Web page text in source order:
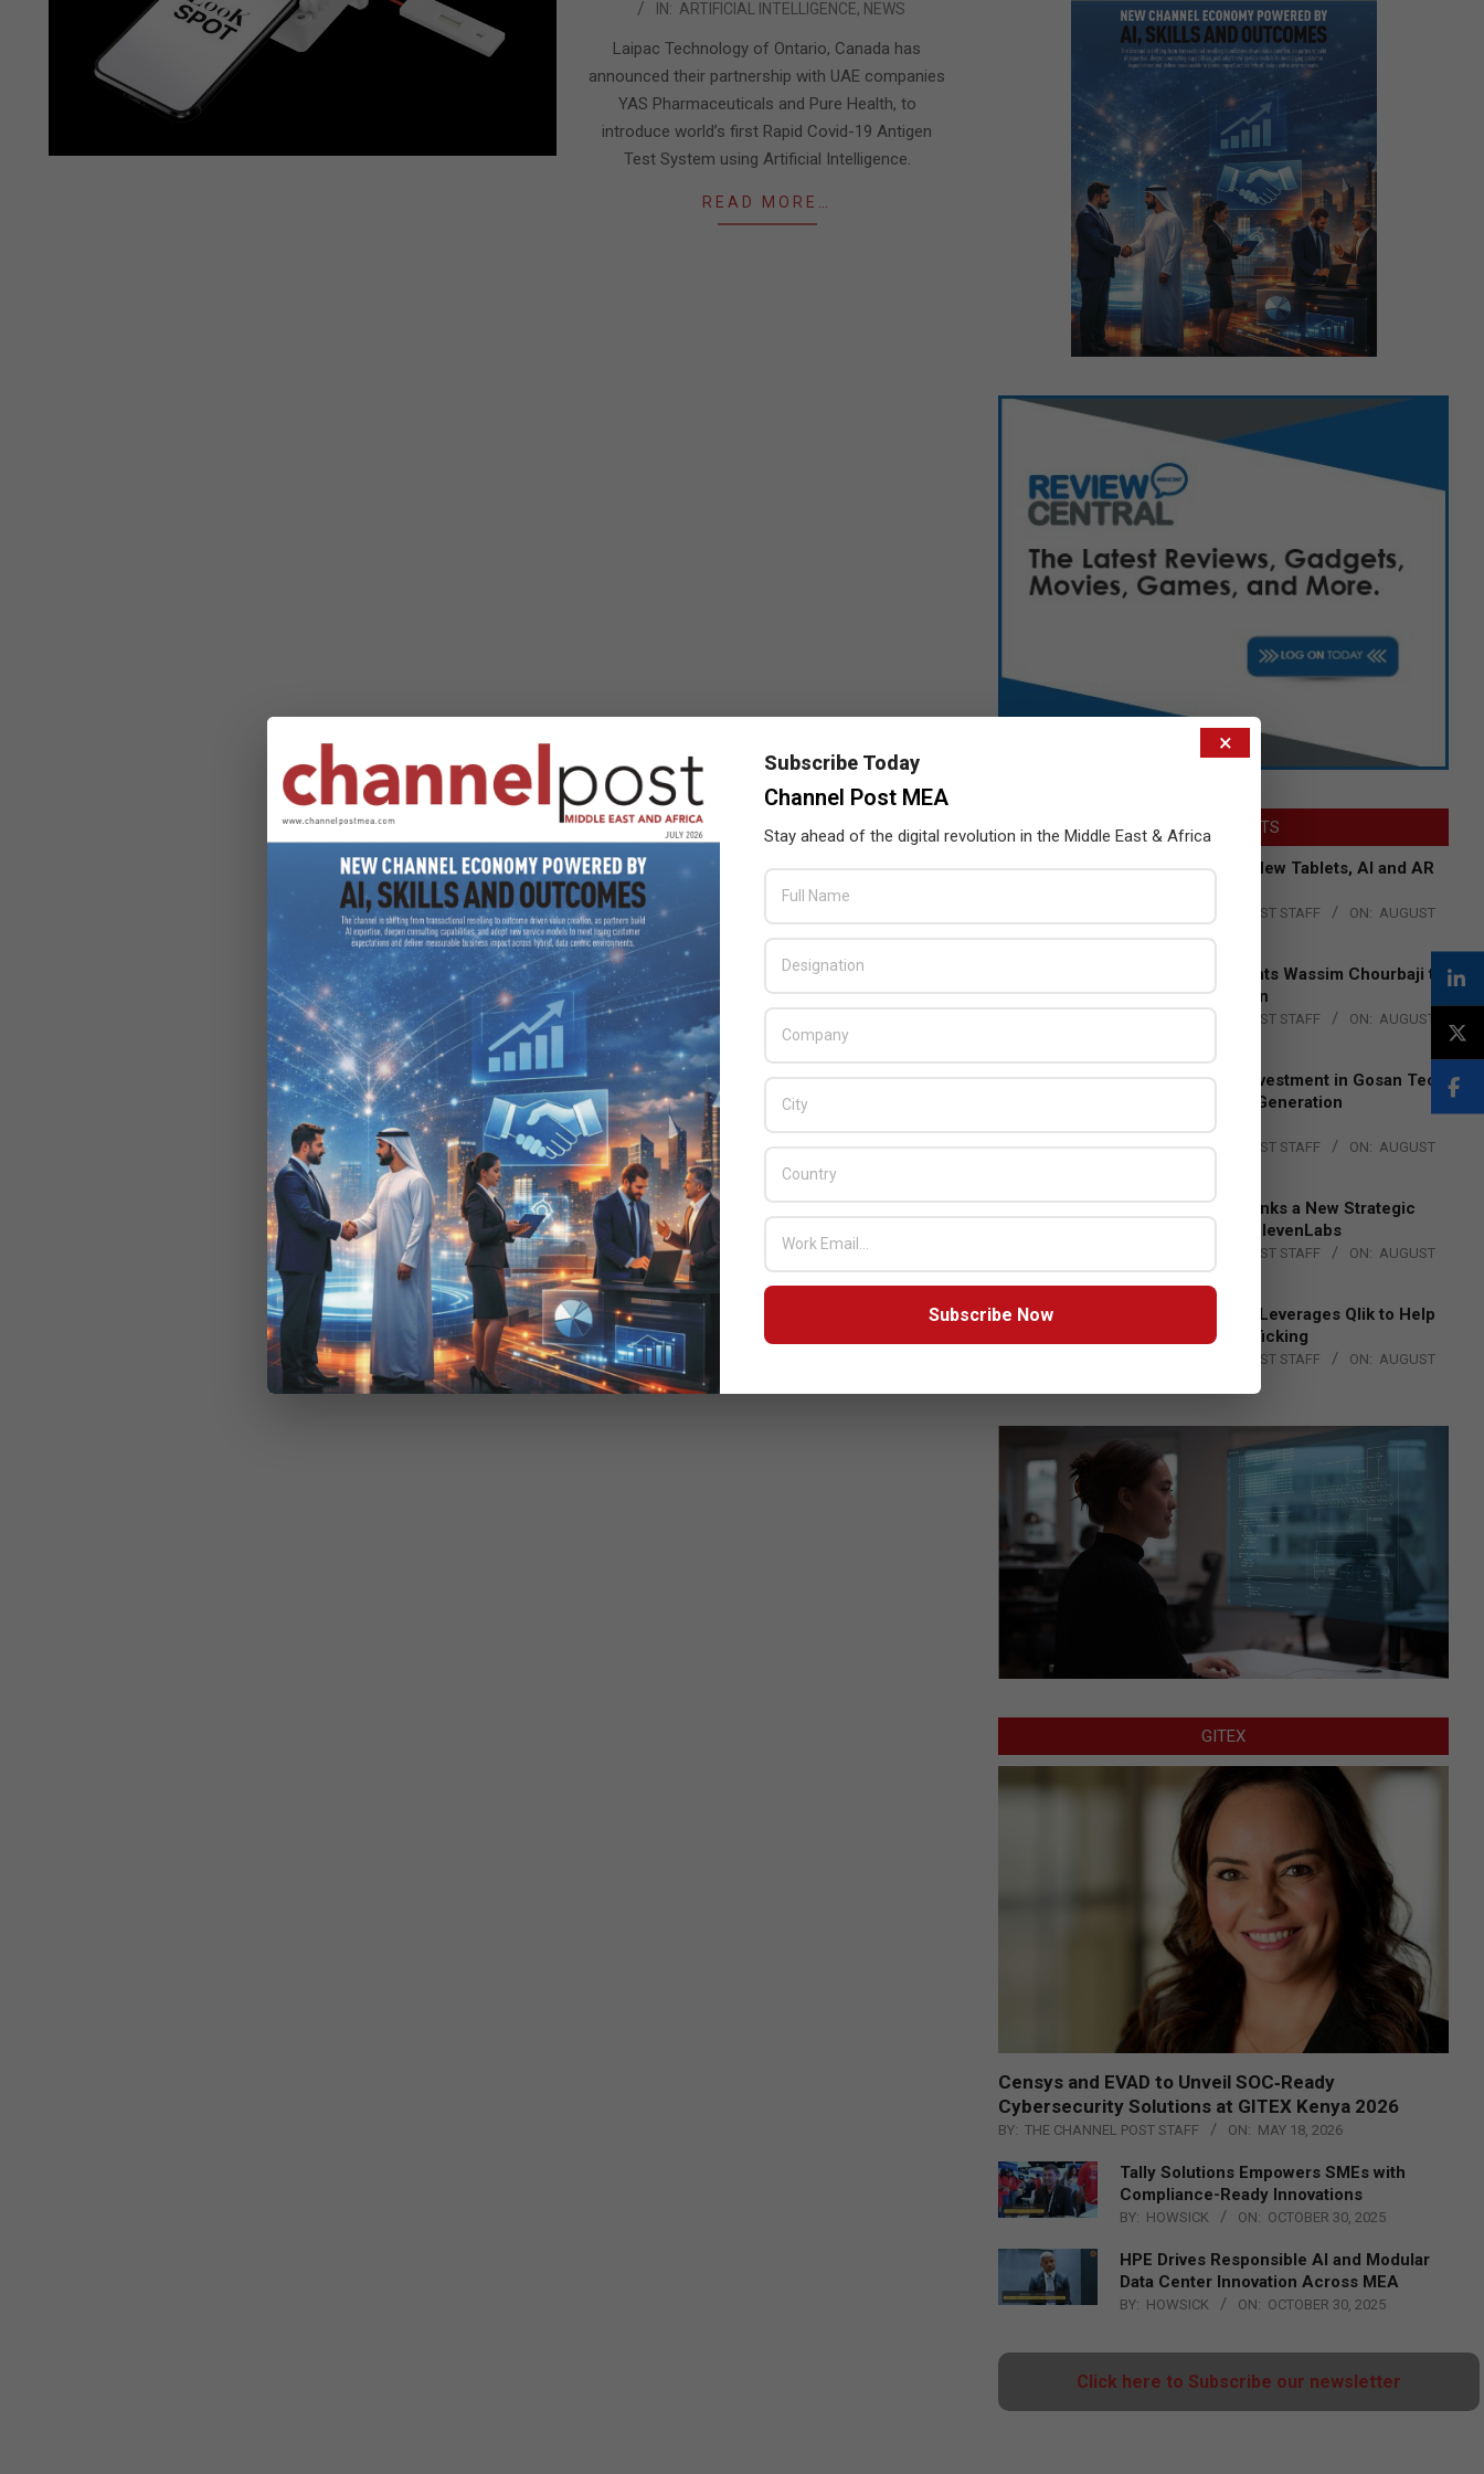
IN: ARTIFICIAL INTELLIGENCE, NEWS
Laipac Technology of Ontario, Canada has
announced their partnership with UAE companies
YAS Pharmaceuticals and Pure Health, to
introduce world’s first Rapid Covid-19 Antigen
Test System using Artificial Intelligence.
READ MORE…
LATEST POSTS
Acer Introduces New Tablets, AI and AR
THE CHANNEL POST STAFF ON: AUGUST
Qualcomm Appoints Wassim Chourbaji to
Lead EMEA Region
THE CHANNEL POST STAFF ON: AUGUST
Epson Expands Investment in Gosan Tech
to Advance Next-Generation
Manufacturing
BY: THE CHANNEL POST STAFF ON: AUGUST
DXC Technology Inks a New Strategic
Partnership with ElevenLabs
THE CHANNEL POST STAFF ON: AUGUST
4, 2026
Engage Together Leverages Qlik to Help
Fight Human Trafficking
THE CHANNEL POST STAFF ON: AUGUST
GITEX
Censys and EVAD to Unveil SOC‑Ready
Cybersecurity Solutions at GITEX Kenya 2026
BY: THE CHANNEL POST STAFF ON: MAY 18, 2026
Tally Solutions Empowers SMEs with
Compliance-Ready Innovations
BY: HOWSICK ON: OCTOBER 30, 2025
HPE Drives Responsible AI and Modular
Data Center Innovation Across MEA
BY: HOWSICK ON: OCTOBER 30, 2025
Click here to Subscribe our newsletter
×
Subscribe Today
Channel Post MEA
Stay ahead of the digital revolution in the Middle East & Africa
Subscribe Now